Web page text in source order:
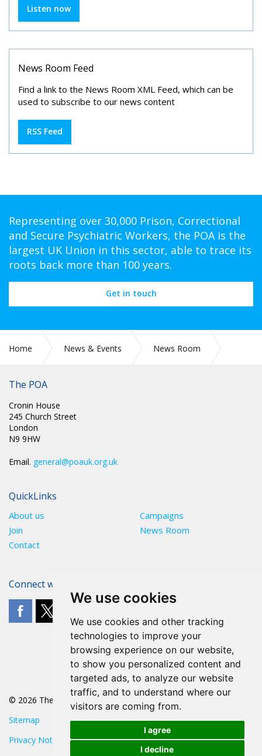
We use cookies
We use cookies and other tracking
technologies to improve your
browsing experience on our website,
to show you personalized content and
targeted ads, to analyze our website
traffic, and to understand where our
visitors are coming from.
I agree
I decline
Listen now
News Room Feed
Find a link to the News Room XML Feed, which can be
used to subscribe to our news content
RSS Feed
Representing over 30,000 Prison, Correctional
and Secure Psychiatric Workers, the POA is the
largest UK Union in this sector, able to trace its
roots back more than 100 years.
Get in touch
Home News & Events
News Room
The POA
Cronin House
245 Church Street
London
N9 9HW
Email. general@poauk.org.uk
QuickLinks
About us
Campaigns
Join
News Room
Contact
Connect with The POA
© 2026 The POA
Sitemap
Privacy Notice